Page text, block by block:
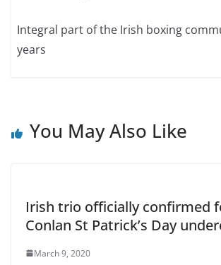
Integral part of the Irish boxing
years
You May Also Like
Irish trio officially confirmed
Conlan St Patrick’s Day
March 9, 2020